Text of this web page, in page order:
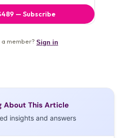
About This Article
insights and answers